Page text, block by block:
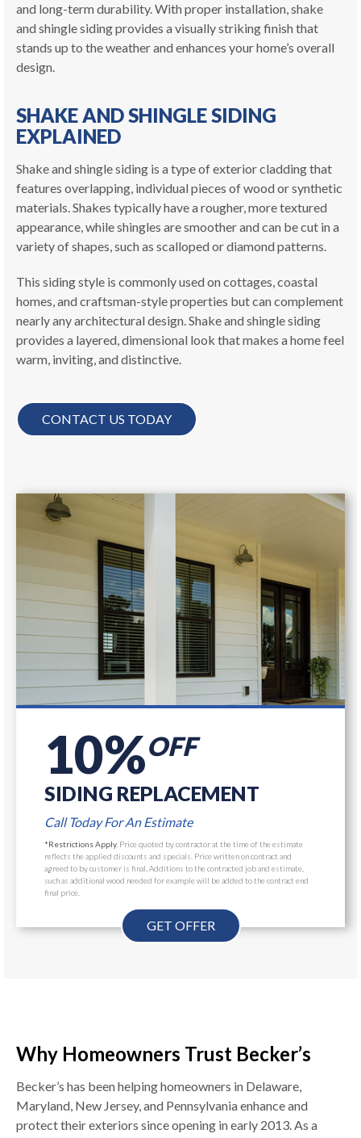
and long-term durability. With proper installation, shake
and shingle siding provides a visually striking finish that
stands up to the weather and enhances your home’s overall
design.
SHAKE AND SHINGLE SIDING
EXPLAINED
Shake and shingle siding is a type of exterior cladding that
features overlapping, individual pieces of wood or synthetic
materials. Shakes typically have a rougher, more textured
appearance, while shingles are smoother and can be cut in a
variety of shapes, such as scalloped or diamond patterns.
This siding style is commonly used on cottages, coastal
homes, and craftsman-style properties but can complement
nearly any architectural design. Shake and shingle siding
provides a layered, dimensional look that makes a home feel
warm, inviting, and distinctive.
CONTACT US TODAY
10%OFF
SIDING REPLACEMENT
Call Today For An Estimate
*Restrictions Apply. Price quoted by contractor at the time of the estimate
reflects the applied discounts and specials. Price written on contract and
agreed to by customer is final, Additions to the contracted job and estimate,
such as additional wood needed for example will be added to the contract end
final price.
GET OFFER
Why Homeowners Trust Becker’s
Becker’s has been helping homeowners in Delaware,
Maryland, New Jersey, and Pennsylvania enhance and
protect their exteriors since opening in early 2013. As a